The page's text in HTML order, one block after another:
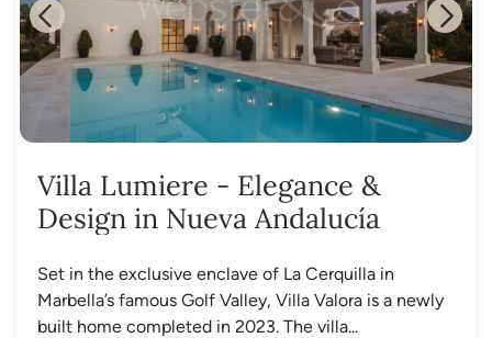
Previous Next
Villa Lumiere - Elegance &
Design in Nueva Andalucía
Set in the exclusive enclave of La Cerquilla in
Marbella’s famous Golf Valley, Villa Valora is a newly
built home completed in 2023. The villa...